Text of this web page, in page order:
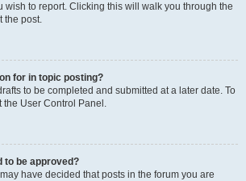
wish to report. Clicking this will walk you through the
the post.
for in topic posting?
to be completed and submitted at a later date. To
the User Control Panel.
to be approved?
have decided that posts in the forum you are